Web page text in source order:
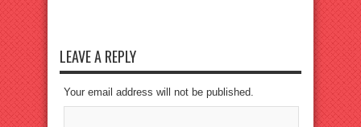
LEAVE A REPLY
Your email address will not be published.